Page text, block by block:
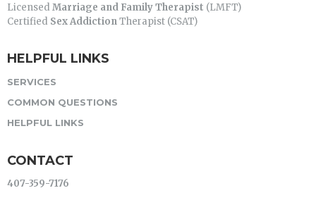
Licensed Marriage and Family Therapist (LMFT)
Certified Sex AddictionTherapist (CSAT)
HELPFUL LINKS
SERVICES
COMMON QUESTIONS
HELPFUL LINKS
CONTACT
407-359-7176